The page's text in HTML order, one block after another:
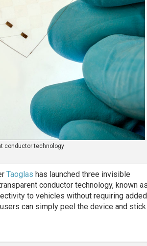
conductor technology
Taoglas has launched three invisible
conductor technology, known as
to vehicles without requiring added
can simply peel the device and